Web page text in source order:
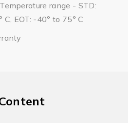
range - STD:
C, EOT: -40° to 75° C